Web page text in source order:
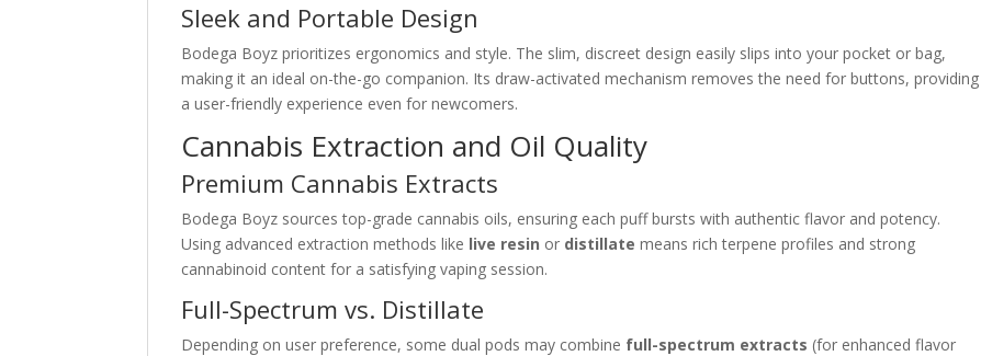
Sleek and Portable Design
Bodega Boyz prioritizes ergonomics and style. The slim, discreet design easily slips into your pocket or bag,
making it an ideal on-the-go companion. Its draw-activated mechanism removes the need for buttons, providing
a user-friendly experience even for newcomers.
Cannabis Extraction and Oil Quality
Premium Cannabis Extracts
Bodega Boyz sources top-grade cannabis oils, ensuring each puff bursts with authentic flavor and potency.
Using advanced extraction methods like live resin or distillate means rich terpene profiles and strong
cannabinoid content for a satisfying vaping session.
Full-Spectrum vs. Distillate
Depending on user preference, some dual pods may combine full-spectrum extracts (for enhanced flavor